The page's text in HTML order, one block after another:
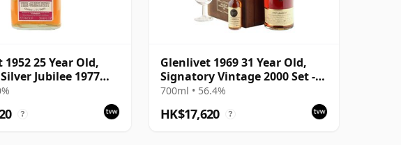
25 Year Old,
Jubilee 1977
?
Glenlivet 1969 31 Year Old,
Signatory Vintage 2000 Set -
Cask 1392
700ml • 56.4%
HK$17,620 ?